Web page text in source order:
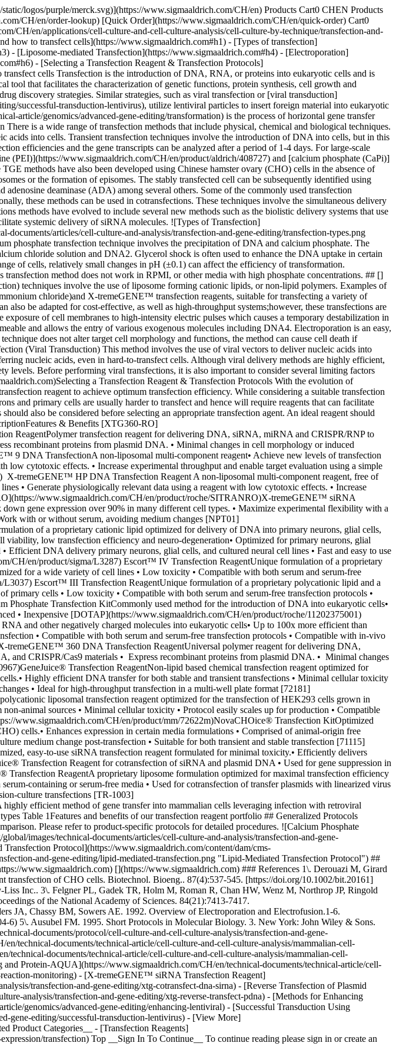
does not work in RPMI, or other media with high phosphate concentrations. ## [](https://www.sigmaaldrich.com)Liposome-mediated Transfection Liposome-mediated transfection (lipofection) techniques involve the use of liposome forming cationic lipids, or non-lipid polymers. Examples of lipofection transfection reagents may include DOTMA (N-\[1-(2,3,-dioleyloxy)propyl]-N,N,N-trimethylammonium chloride)and X-tremeGENE™ transfection reagents, suitable for transfecting a variety of DNA, small RNA, and CRISPR/Cas9 components into a diverse range of cell lines. Lipid transfections can also be adapted for cost-effective, as well as high-throughput systems;however, these transfections are usually cell-type specific. ## [](https://www.sigmaaldrich.com)Electroporation This technique involves the exposure of cell membranes to high-intensity electric pulses which causes a temporary destabilization in certain areas of the cell. During this transient destabilization event, the cell membrane becomes highly permeable and allows the entry of various exogenous molecules including DNA4. Electroporation is an easy, non-chemical technique that can yield high transformation efficiencies in various cell types. Although this technique does not alter target cell morphology and functions, the method can cause cell death if transfection is not performed under optimum conditions. ## [](https://www.sigmaaldrich.com)Viral Transfection (Viral Transduction) This method involves the use of viral vectors to deliver nucleic acids into cells. Viral delivery systems such as lentiviral, adenoviral and oncoretroviral vectors can be used for transferring nucleic acids, even in hard-to-transfect cells. Although viral delivery methods are highly efficient, they can be quite laborious. Moreover, most viruses require containment and careful monitoring of biosafety levels. Before performing viral transfections, it is also important to consider several limiting factors such as the lytic nature of viral vectors, cell line packaging and host-cell specificity. ## [](https://www.sigmaaldrich.com)Selecting a Transfection Reagent & Transfection Protocols With the evolution of transfection protocols and the growing ease of transfections assays, it is essential to select the appropriate transfection reagent to achieve optimum transfection efficiency. While considering a suitable transfection reagent, it is important to identify the cell type and culture conditions for the assay. Rare cell cultures, neurons and primary cells are usually harder to transfect and hence will require reagents that can facilitate transfection even in hard-to-transfect cells. Furthermore, the reagent levels and the cytotoxicity parameters should also be considered before selecting an appropriate transfection agent. An ideal reagent should have low cytotoxicity and high transfection efficiency for the required cell types. Product No. NameDescriptionFeatures & Benefits [XTG360-RO](https://www.sigmaaldrich.com/CH/en/product/roche/XTG360RO)X-tremeGENE™ 360 DNA Transfection ReagentPolymer transfection reagent for delivering DNA, siRNA, miRNA and CRISPR/RNP to many cell lines• Efficient delivery of siRNA/miRNA, plasmid DNA, and CRISPR/Cas9 materials • Express recombinant proteins from plasmid DNA. • Minimal changes in cell morphology or induced cytotoxicity. [XTG9-RO](https://www.sigmaaldrich.com/CH/en/product/roche/XTG9RO) X-tremeGENE™ 9 DNA TransfectionA non-liposomal multi-component reagent• Achieve new levels of transfection efficiency in primary cells and tumor cell lines • Generate physiologically relevant data using a reagent with low cytotoxic effects. • Increase experimental throughput and enable target evaluation using a simple and consistent protocol. [XTGHP-RO](https://www.sigmaaldrich.com/CH/en/product/roche/XTGHPRO) X-tremeGENE™ HP DNA Transfection Reagent A non-liposomal multi-component reagent, free of animal-derived components• Achieve new levels of transfection efficiency in primary cells and tumor cell lines • Generate physiologically relevant data using a reagent with low cytotoxic effects. • Increase experimental throughput and enable target evaluation using a simple and consistent protocol. [SITRAN-RO](https://www.sigmaaldrich.com/CH/en/product/roche/SITRANRO)X-tremeGENE™ siRNA Transfection ReagentA proprietary blend of lipids and other components, free of animal products.• Knock down gene expression over 90% in many different cell types. • Maximize experimental flexibility with a single reagent for siRNA- and cotransfection-based gene-knockdown experiments. • Low cytotoxicity • Work with or without serum, avoiding medium changes [NPT01](https://www.sigmaaldrich.com/CH/en/product/sigma/NPT01) NeuroPorter™ Transfection KitUnique formulation of a